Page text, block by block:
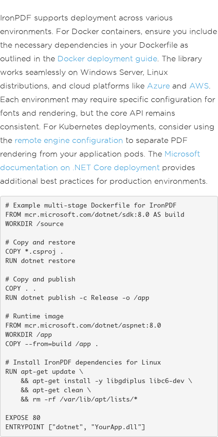
IronPDF supports deployment across various
environments. For Docker containers, ensure you include
the necessary dependencies in your Dockerfile as
outlined in the Docker deployment guide . The library
works seamlessly on Windows Server, Linux
distributions, and cloud platforms like Azure and AWS
Each environment may require specific configuration for
fonts and rendering, but the core API remains
consistent. For Kubernetes deployments, consider using
the remote engine configuration to separate PDF
rendering from your application pods. The Microsoft
documentation on .NET Core deployment provides
additional best practices for production environments.
# Example multi-stage Dockerfile for IronPDF
FROM mcr.microsoft.com/dotnet/sdk:8.0 AS build
WORKDIR /source
# Copy and restore
COPY *.csproj .
RUN dotnet restore
# Copy and publish
COPY . .
RUN dotnet publish -c Release -o /app
# Runtime image
FROM mcr.microsoft.com/dotnet/aspnet:8.0
WORKDIR /app
COPY --from=build /app .
# Install IronPDF dependencies for Linux
RUN apt-get update \
EXPOSE 80
ENTRYPOINT ["dotnet", "YourApp.dll"]